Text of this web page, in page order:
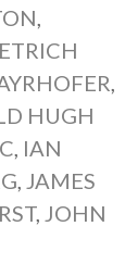
,
,
HUGH
, IAN
, JAMES
, JOHN